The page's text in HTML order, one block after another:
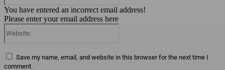
You have entered an incorrect email address!
Please enter your email address here
Save my name, email, and website in this browser for the next time I
comment.